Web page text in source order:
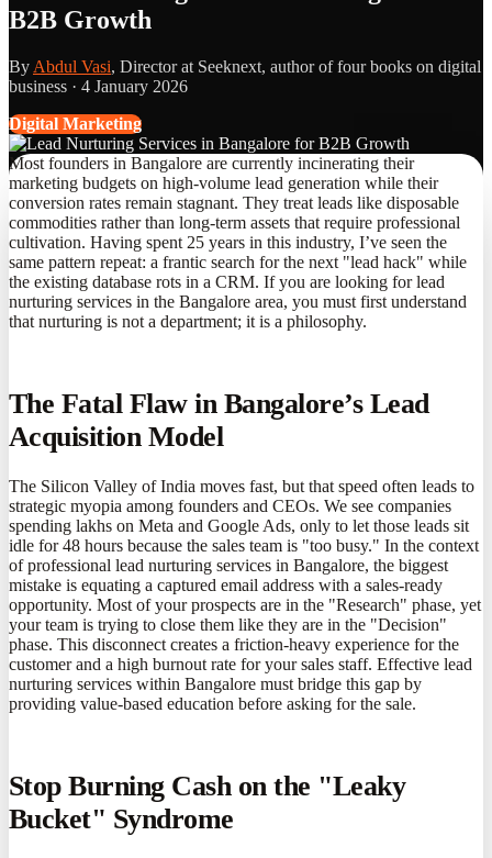
B2B Growth
By Abdul Vasi, Director at Seeknext, author of four books on digital
business · 4 January 2026
Digital Marketing
Most founders in Bangalore are currently incinerating their
marketing budgets on high-volume lead generation while their
conversion rates remain stagnant. They treat leads like disposable
commodities rather than long-term assets that require professional
cultivation. Having spent 25 years in this industry, I’ve seen the
same pattern repeat: a frantic search for the next "lead hack" while
the existing database rots in a CRM. If you are looking for lead
nurturing services in the Bangalore area, you must first understand
that nurturing is not a department; it is a philosophy.
The Fatal Flaw in Bangalore’s Lead
Acquisition Model
The Silicon Valley of India moves fast, but that speed often leads to
strategic myopia among founders and CEOs. We see companies
spending lakhs on Meta and Google Ads, only to let those leads sit
idle for 48 hours because the sales team is "too busy." In the context
of professional lead nurturing services in Bangalore, the biggest
mistake is equating a captured email address with a sales-ready
opportunity. Most of your prospects are in the "Research" phase, yet
your team is trying to close them like they are in the "Decision"
phase. This disconnect creates a friction-heavy experience for the
customer and a high burnout rate for your sales staff. Effective lead
nurturing services within Bangalore must bridge this gap by
providing value-based education before asking for the sale.
Stop Burning Cash on the "Leaky
Bucket" Syndrome